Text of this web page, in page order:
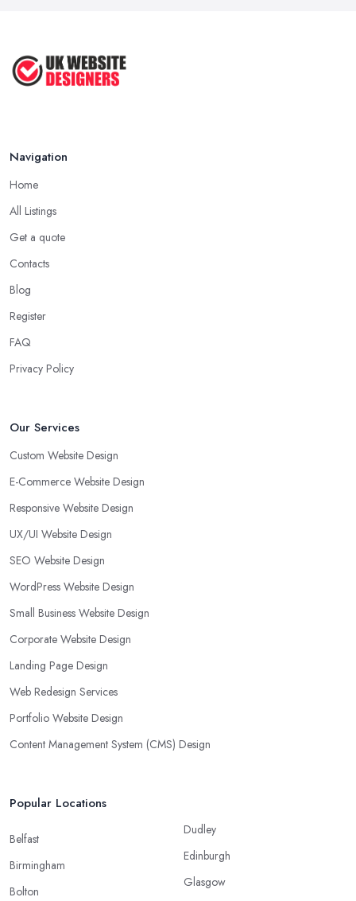
Navigation
Home
All Listings
Get a quote
Contacts
Blog
Register
FAQ
Privacy Policy
Our Services
Custom Website Design
E-Commerce Website Design
Responsive Website Design
UX/UI Website Design
SEO Website Design
WordPress Website Design
Small Business Website Design
Corporate Website Design
Landing Page Design
Web Redesign Services
Portfolio Website Design
Content Management System (CMS) Design
Popular Locations
Belfast
Birmingham
Bolton
Dudley
Edinburgh
Glasgow